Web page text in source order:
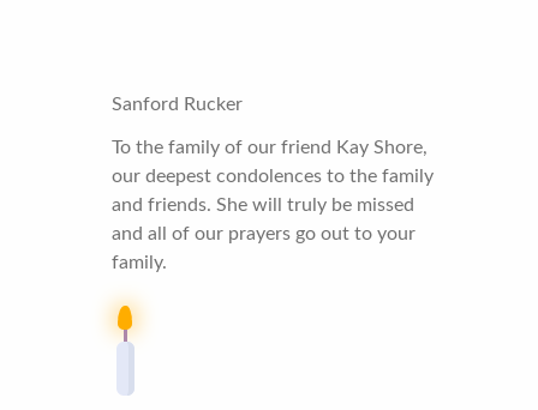
Sanford Rucker
To the family of our friend Kay Shore,
our deepest condolences to the family
and friends. She will truly be missed
and all of our prayers go out to your
family.